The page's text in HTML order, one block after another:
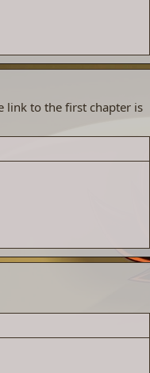
link to the first chapter is